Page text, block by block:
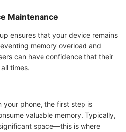
Maintenance
ensures that your device remains
memory overload and
can have confidence that their
times.
your phone, the first step is
valuable memory. Typically,
space—this is where